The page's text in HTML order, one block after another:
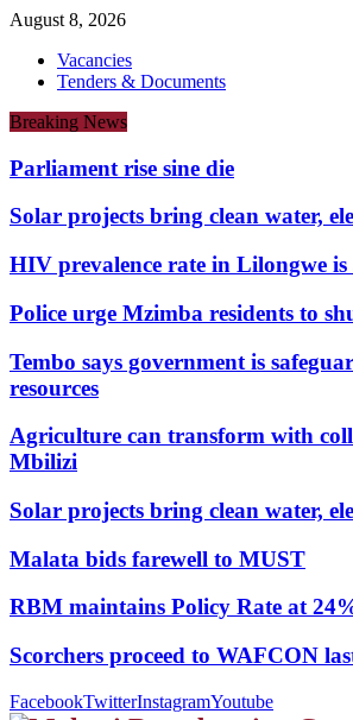
August 8, 2026
Vacancies
Tenders & Documents
Breaking News
Parliament rise sine die
Solar projects bring clean water,
HIV prevalence rate in Lilongwe
Police urge Mzimba residents to
Tembo says government is
resources
Agriculture can transform with
Mbilizi
Solar projects bring clean water,
Malata bids farewell to MUST
RBM maintains Policy Rate at
Scorchers proceed to WAFCON
FacebookTwitterInstagramYoutube